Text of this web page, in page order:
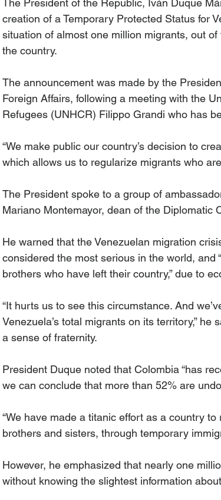
The President of the Republic, Iván Duque
creation of a Temporary Protected Status for
situation of almost one million migrants, out
the country.
The announcement was made by the
Foreign Affairs, following a meeting with the
Refugees (UNHCR) Filippo Grandi who has
“We make public our country’s decision to
which allows us to regularize migrants who
The President spoke to a group of
Mariano Montemayor, dean of the Diplomatic
He warned that the Venezuelan migration
considered the most serious in the world, and
brothers who have left their country,” due to
“It hurts us to see this circumstance. And
Venezuela’s total migrants on its territory,”
a sense of fraternity.
President Duque noted that Colombia “has
we can conclude that more than 52% are
“We have made a titanic effort as a country
brothers and sisters, through temporary
However, he emphasized that nearly one
without knowing the slightest information